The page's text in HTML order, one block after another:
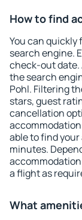
How to find
You can quickly
search engine.
check-out date.
the search
Pohl. Filtering
stars, guest
cancellation
able to find
minutes.
a flight as
What